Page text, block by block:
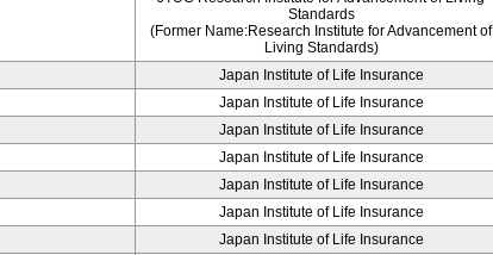
Standards
(Former Name:Research Institute for Advancement of
Living Standards)
Japan Institute of Life Insurance
Japan Institute of Life Insurance
Japan Institute of Life Insurance
Japan Institute of Life Insurance
Japan Institute of Life Insurance
Japan Institute of Life Insurance
Japan Institute of Life Insurance